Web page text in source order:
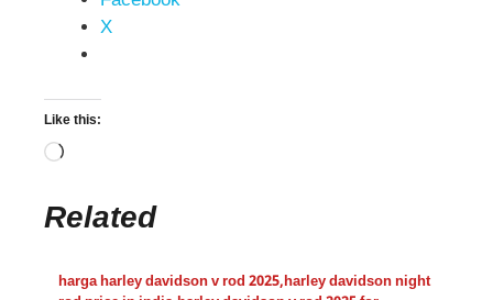
X
Like this:
Related
harga harley davidson v rod 2025,harley davidson night